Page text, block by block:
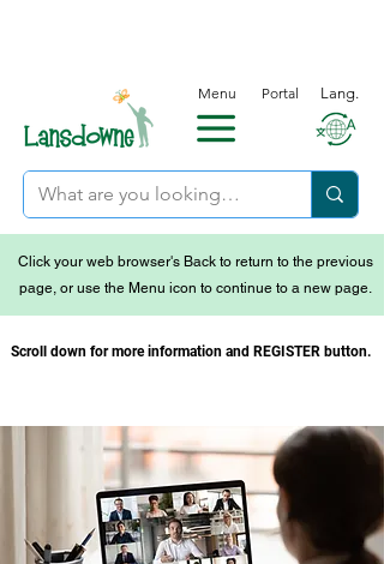
Menu Portal Lang.
Click your web browser's Back to return to the previous
page, or use the Menu icon to continue to a new page.
Scroll down for more information and REGISTER button.